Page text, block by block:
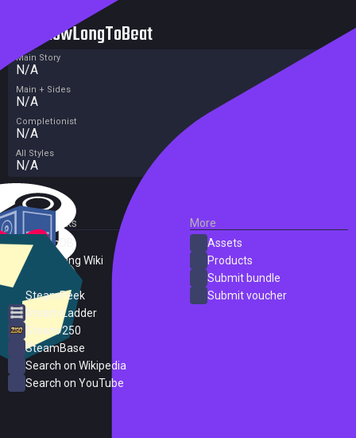
HowLongToBeat
Main Story
N/A
Main + Sides
N/A
Completionist
N/A
All Styles
N/A
External Links
SteamDB
PC Gaming Wiki
SteamPeek
Steam Ladder
Steam 250
SteamBase
Search on Wikipedia
Search on YouTube
More
Assets
Products
Submit bundle
Submit voucher